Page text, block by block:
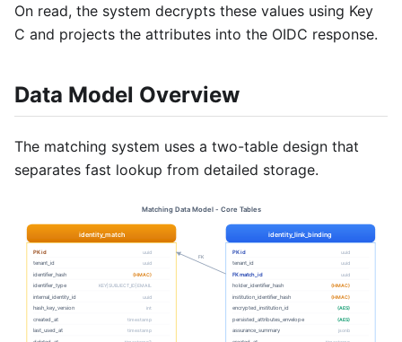
On read, the system decrypts these values using Key
C and projects the attributes into the OIDC response.
Data Model Overview
The matching system uses a two-table design that
separates fast lookup from detailed storage.